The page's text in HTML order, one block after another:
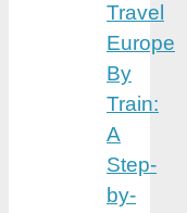
Travel
Europe
By
Train:
A
Step-
by-